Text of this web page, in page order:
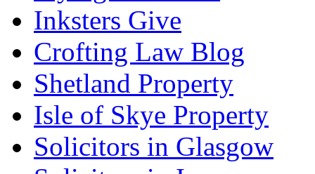
Inksters Give
Crofting Law Blog
Shetland Property
Isle of Skye Property
Solicitors in Glasgow